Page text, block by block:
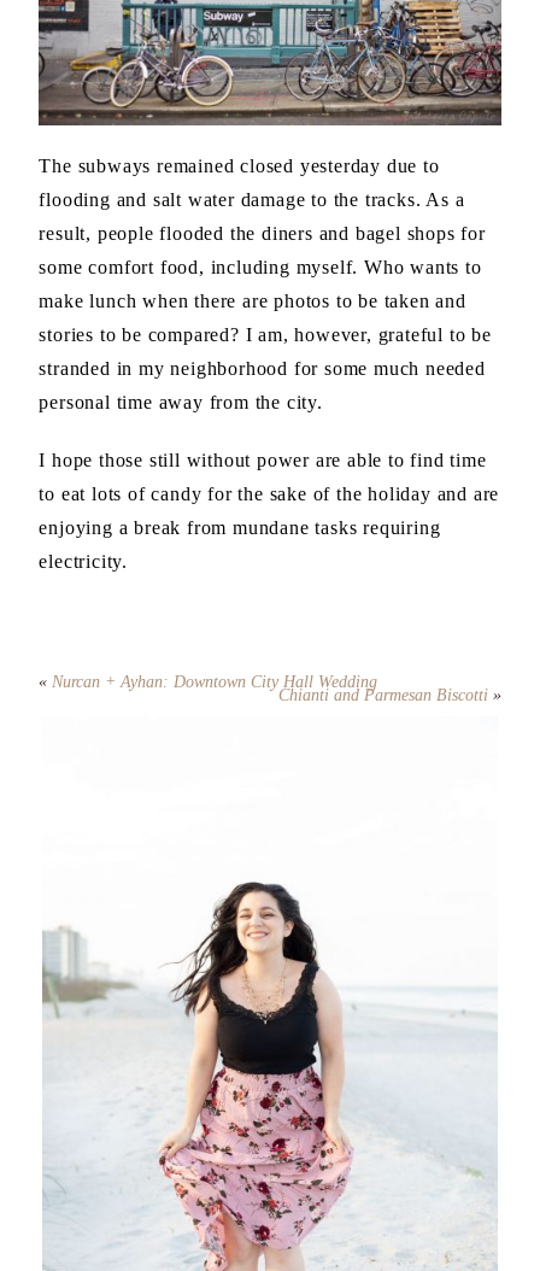
The subways remained closed yesterday due to
flooding and salt water damage to the tracks. As a
result, people flooded the diners and bagel shops for
some comfort food, including myself. Who wants to
make lunch when there are photos to be taken and
stories to be compared? I am, however, grateful to be
stranded in my neighborhood for some much needed
personal time away from the city.
I hope those still without power are able to find time
to eat lots of candy for the sake of the holiday and are
enjoying a break from mundane tasks requiring
electricity.
« Nurcan + Ayhan: Downtown City Hall Wedding
Chianti and Parmesan Biscotti »